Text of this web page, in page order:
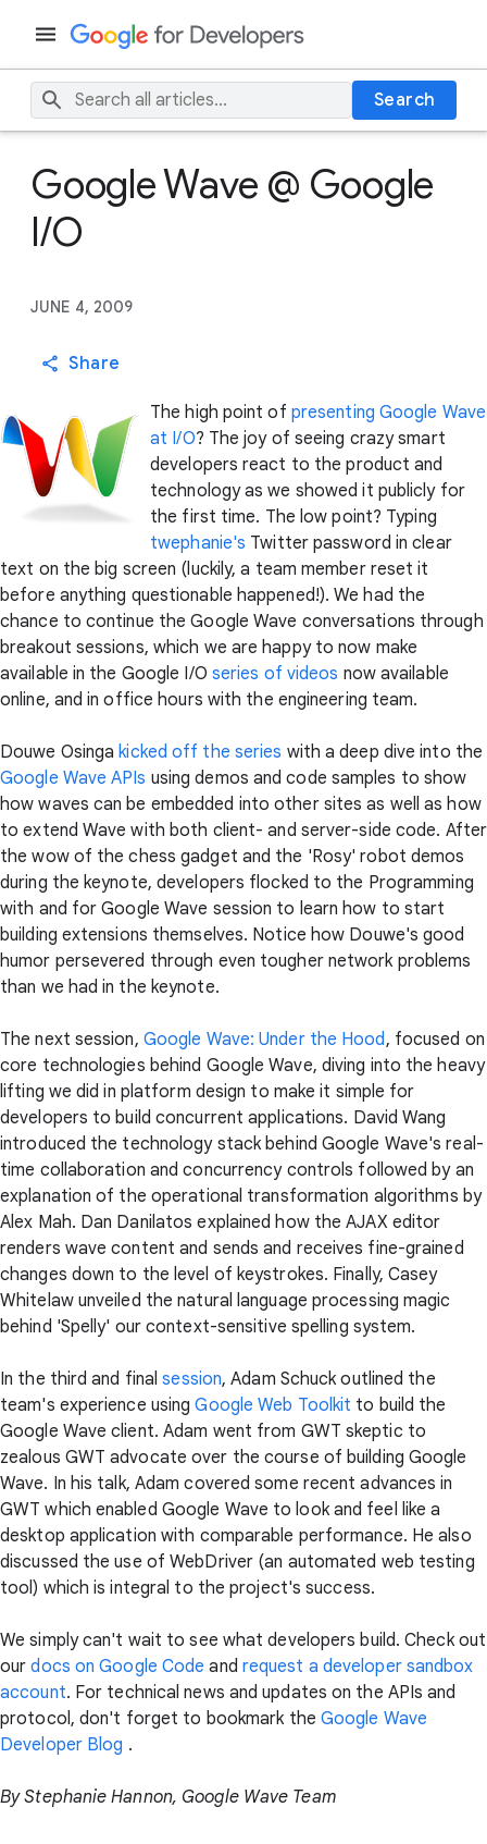
Search
Google Wave @ Google
I/O
JUNE 4, 2009
Share
The high point of presenting Google Wave
at I/O? The joy of seeing crazy smart
developers react to the product and
technology as we showed it publicly for
the first time. The low point? Typing
twephanie's Twitter password in clear
text on the big screen (luckily, a team member reset it
before anything questionable happened!). We had the
chance to continue the Google Wave conversations through
breakout sessions, which we are happy to now make
available in the Google I/O series of videos now available
online, and in office hours with the engineering team.
Douwe Osingakicked off the series with a deep dive into the
Google Wave APIs using demos and code samples to show
how waves can be embedded into other sites as well as how
to extend Wave with both client- and server-side code. After
the wow of the chess gadget and the 'Rosy' robot demos
during the keynote, developers flocked to the Programming
with and for Google Wave session to learn how to start
building extensions themselves. Notice how Douwe's good
humor persevered through even tougher network problems
than we had in the keynote.
The next session, Google Wave: Under the Hood, focused on
core technologies behind Google Wave, diving into the heavy
lifting we did in platform design to make it simple for
developers to build concurrent applications. David Wang
introduced the technology stack behind Google Wave's real-
time collaboration and concurrency controls followed by an
explanation of the operational transformation algorithms by
Alex Mah. Dan Danilatos explained how the AJAX editor
renders wave content and sends and receives fine-grained
changes down to the level of keystrokes. Finally, Casey
Whitelaw unveiled the natural language processing magic
behind 'Spelly' our context-sensitive spelling system.
In the third and finalsession, Adam Schuck outlined the
team's experience usingGoogle Web Toolkit to build the
Google Wave client. Adam went from GWT skeptic to
zealous GWT advocate over the course of building Google
Wave. In his talk, Adam covered some recent advances in
GWT which enabled Google Wave to look and feel like a
desktop application with comparable performance. He also
discussed the use of WebDriver (an automated web testing
tool) which is integral to the project's success.
We simply can't wait to see what developers build. Check out
ourdocs on Google Code and request a developer sandbox
account. For technical news and updates on the APIs and
protocol, don't forget to bookmark the Google Wave
Developer Blog .
By Stephanie Hannon, Google Wave Team